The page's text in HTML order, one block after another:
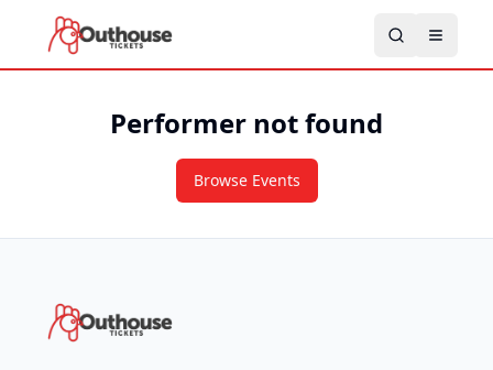
Performer not found
Browse Events